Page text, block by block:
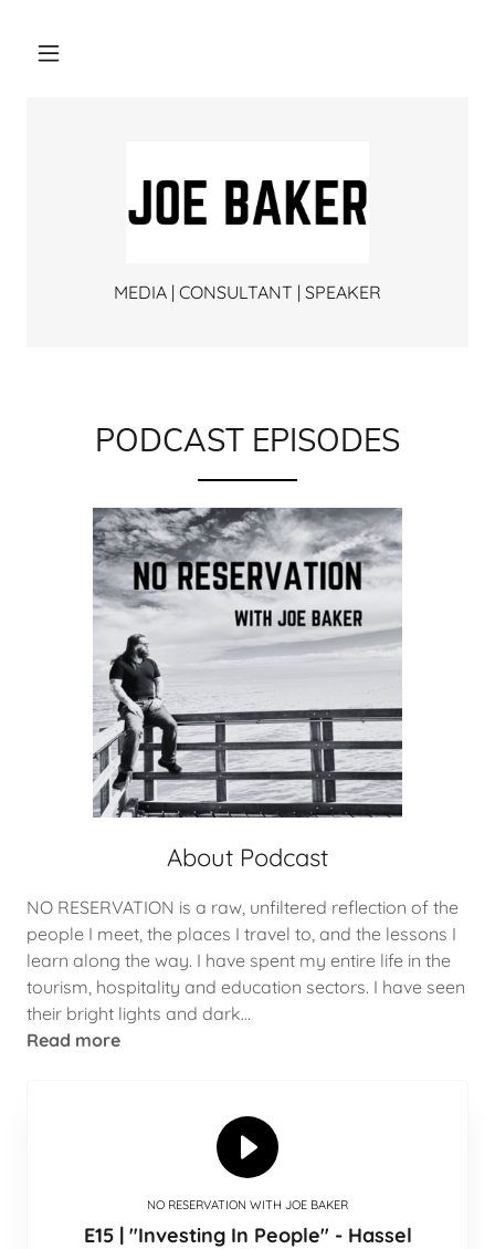
MEDIA | CONSULTANT | SPEAKER
PODCAST EPISODES
About Podcast
NO RESERVATION is a raw, unfiltered reflection of the
people I meet, the places I travel to, and the lessons I
learn along the way. I have spent my entire life in the
tourism, hospitality and education sectors. I have seen
their bright lights and dark...
Read more
NO RESERVATION WITH JOE BAKER
E15 | "Investing In People" - Hassel